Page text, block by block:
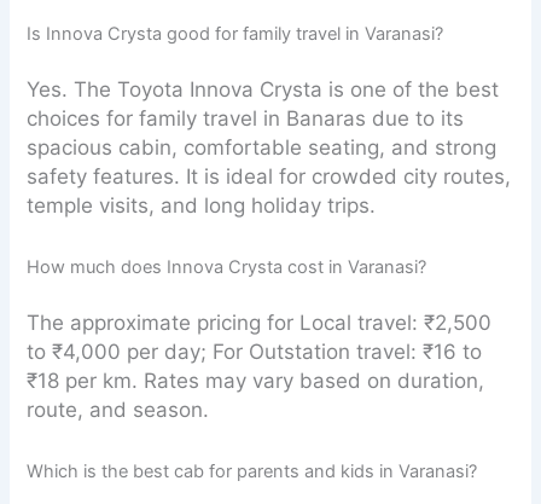
Is Innova Crysta good for family travel in Varanasi?
Yes. The Toyota Innova Crysta is one of the best
choices for family travel in Banaras due to its
spacious cabin, comfortable seating, and strong
safety features. It is ideal for crowded city routes,
temple visits, and long holiday trips.
How much does Innova Crysta cost in Varanasi?
The approximate pricing for Local travel: ₹2,500
to ₹4,000 per day; For Outstation travel: ₹16 to
₹18 per km. Rates may vary based on duration,
route, and season.
Which is the best cab for parents and kids in Varanasi?